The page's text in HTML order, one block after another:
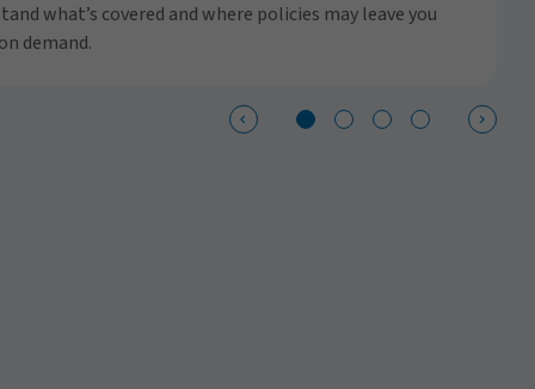
what’s covered and where policies may leave you
demand.